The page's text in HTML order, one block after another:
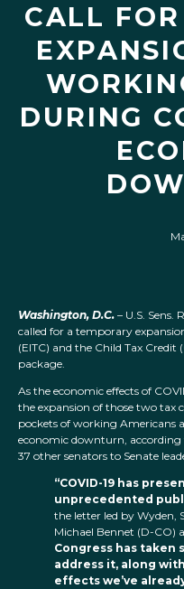
CALL
DURING
Washington, D.C. – U.S. Sens.
called for a temporary
(EITC) and the Child Tax
package.
As the economic effects of
the expansion of those two tax
pockets of working Americans
economic downturn,
37 other senators to Senate
“COVID-19 has
unprecedented
the letter led by Wyden,
Michael Bennet (D-CO)
Congress has taken
address it, along
effects we’ve